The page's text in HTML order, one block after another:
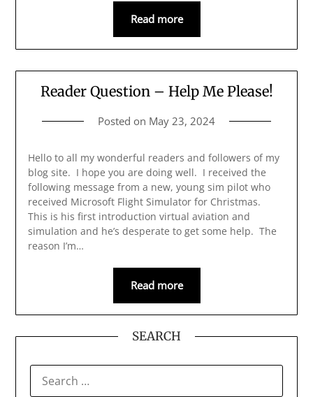
Read more
Reader Question – Help Me Please!
Posted on May 23, 2024
Hello to all my wonderful readers and followers of my
blog site. I hope you are doing well. I received the
following message from a new, young sim pilot who
received Microsoft Flight Simulator for Christmas.
This is his first introduction virtual aviation and
simulation and he’s desperate to get some help. The
reason I’m…
Read more
SEARCH
FOR: